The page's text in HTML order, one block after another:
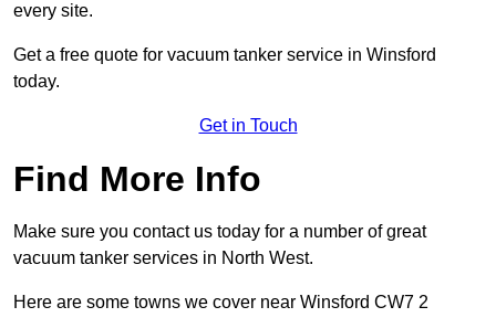
every site.
Get a free quote for vacuum tanker service in Winsford
today.
Get in Touch
Find More Info
Make sure you contact us today for a number of great
vacuum tanker services in North West.
Here are some towns we cover near Winsford CW7 2